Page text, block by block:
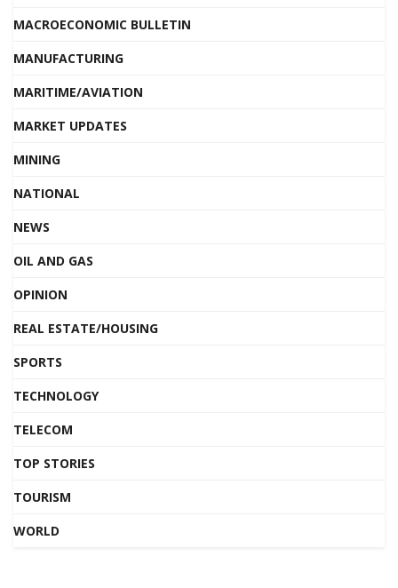
MACROECONOMIC BULLETIN
MANUFACTURING
MARITIME/AVIATION
MARKET UPDATES
MINING
NATIONAL
NEWS
OIL AND GAS
OPINION
REAL ESTATE/HOUSING
SPORTS
TECHNOLOGY
TELECOM
TOP STORIES
TOURISM
WORLD